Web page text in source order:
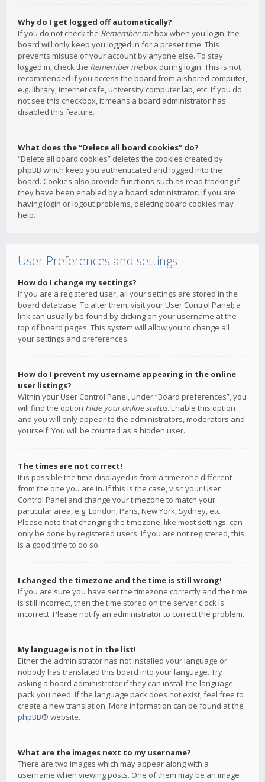
Why do I get logged off automatically?
If you do not check the Remember mebox when you login, the
board will only keep you logged in for a preset time. This
prevents misuse of your account by anyone else. To stay
logged in, check the Remember mebox during login. This is not
recommended if you access the board from a shared computer,
e.g. library, internet cafe, university computer lab, etc. If you do
not see this checkbox, it means a board administrator has
disabled this feature.
What does the “Delete all board cookies” do?
“Delete all board cookies” deletes the cookies created by
phpBB which keep you authenticated and logged into the
board. Cookies also provide functions such as read tracking if
they have been enabled by a board administrator. If you are
having login or logout problems, deleting board cookies may
help.
User Preferences and settings
How do I change my settings?
If you are a registered user, all your settings are stored in the
board database. To alter them, visit your User Control Panel; a
link can usually be found by clicking on your username at the
top of board pages. This system will allow you to change all
your settings and preferences.
How do I prevent my username appearing in the online
user listings?
Within your User Control Panel, under “Board preferences”, you
will find the option Hide your online status. Enable this option
and you will only appear to the administrators, moderators and
yourself. You will be counted as a hidden user.
The times are not correct!
It is possible the time displayed is from a timezone different
from the one you are in. If this is the case, visit your User
Control Panel and change your timezone to match your
particular area, e.g. London, Paris, New York, Sydney, etc.
Please note that changing the timezone, like most settings, can
only be done by registered users. If you are not registered, this
is a good time to do so.
I changed the timezone and the time is still wrong!
If you are sure you have set the timezone correctly and the time
is still incorrect, then the time stored on the server clock is
incorrect. Please notify an administrator to correct the problem.
My language is not in the list!
Either the administrator has not installed your language or
nobody has translated this board into your language. Try
asking a board administrator if they can install the language
pack you need. If the language pack does not exist, feel free to
create a new translation. More information can be found at the
phpBB® website.
What are the images next to my username?
There are two images which may appear along with a
username when viewing posts. One of them may be an image